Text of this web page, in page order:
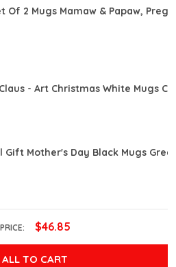
Of 2 Mugs Mamaw & Papaw,
- Art Christmas White Mugs
Gift Mother's Day Black Mugs
$46.85
TO CART